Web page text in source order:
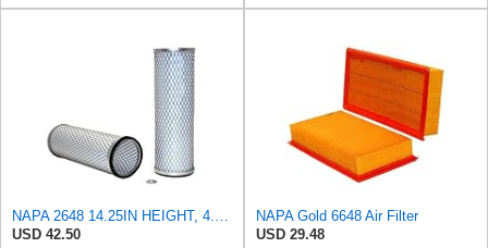
USD 42.50
NAPA Gold 6648 Air Filter
USD 29.48